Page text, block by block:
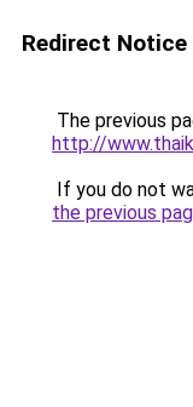
Redirect Notice
The previous
http://
If you do not
the previous